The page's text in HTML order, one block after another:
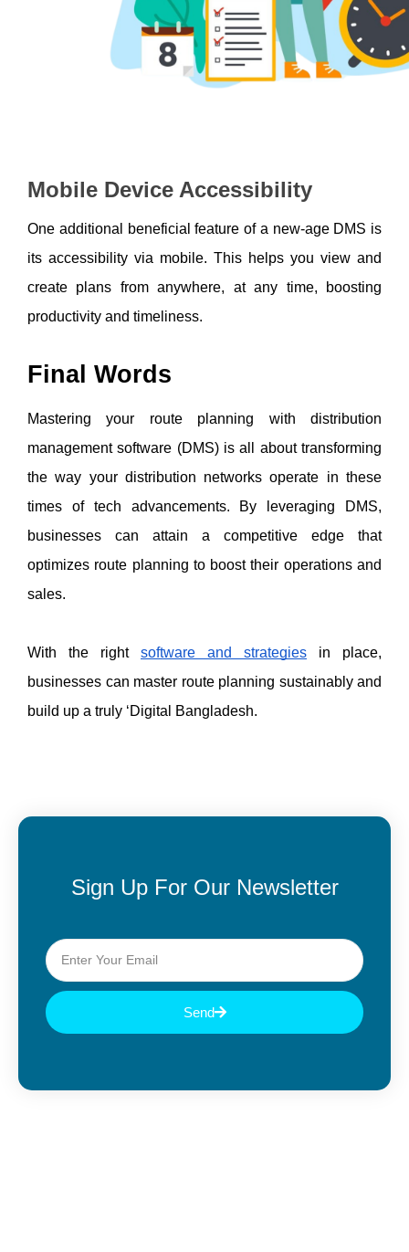
Mobile Device Accessibility
One additional beneficial feature of a new-age DMS is
its accessibility via mobile. This helps you view and
create plans from anywhere, at any time, boosting
productivity and timeliness.
Final Words
Mastering your route planning with distribution
management software (DMS) is all about transforming
the way your distribution networks operate in these
times of tech advancements. By leveraging DMS,
businesses can attain a competitive edge that
optimizes route planning to boost their operations and
sales.
With the right software and strategies in place,
businesses can master route planning sustainably and
build up a truly ‘Digital Bangladesh.
Sign Up For Our Newsletter
Send